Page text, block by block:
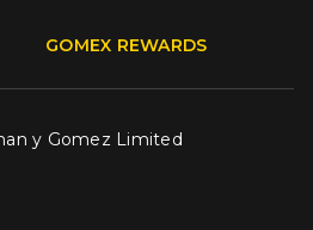
GOMEX REWARDS
y Gomez Limited